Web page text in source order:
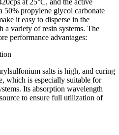
50% propylene glycol carbonate
it easy to disperse in the
a variety of resin systems. The
performance advantages:
salts is high, and curing
which is especially suitable for
Its absorption wavelength
to ensure full utilization of